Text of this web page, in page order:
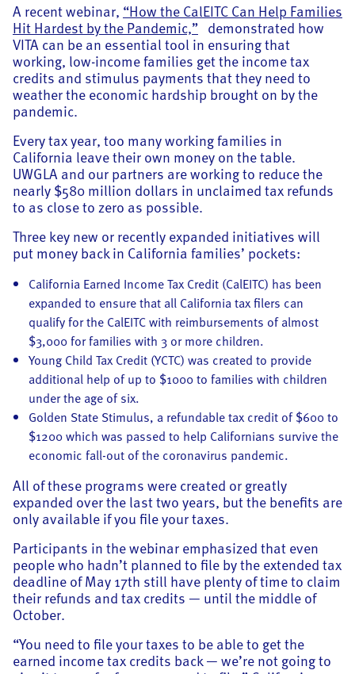
A recent webinar, “How the CalEITC Can Help Families
Hit Hardest by the Pandemic,” demonstrated how
VITA can be an essential tool in ensuring that
working, low-income families get the income tax
credits and stimulus payments that they need to
weather the economic hardship brought on by the
pandemic.
Every tax year, too many working families in
California leave their own money on the table.
UWGLA and our partners are working to reduce the
nearly $580 million dollars in unclaimed tax refunds
to as close to zero as possible.
Three key new or recently expanded initiatives will
put money back in California families’ pockets:
California Earned Income Tax Credit (CalEITC) has been
expanded to ensure that all California tax filers can
qualify for the CalEITC with reimbursements of almost
$3,000 for families with 3 or more children.
Young Child Tax Credit (YCTC) was created to provide
additional help of up to $1000 to families with children
under the age of six.
Golden State Stimulus, a refundable tax credit of $600 to
$1200 which was passed to help Californians survive the
economic fall-out of the coronavirus pandemic.
All of these programs were created or greatly
expanded over the last two years, but the benefits are
only available if you file your taxes.
Participants in the webinar emphasized that even
people who hadn’t planned to file by the extended tax
deadline of May 17th still have plenty of time to claim
their refunds and tax credits — until the middle of
October.
“You need to file your taxes to be able to get the
earned income tax credits back — we’re not going to